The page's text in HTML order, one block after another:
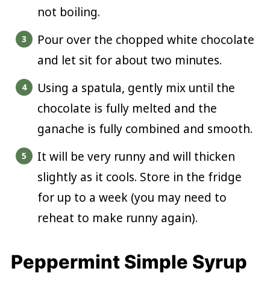
not boiling.
Pour over the chopped white chocolate
and let sit for about two minutes.
Using a spatula, gently mix until the
chocolate is fully melted and the
ganache is fully combined and smooth.
It will be very runny and will thicken
slightly as it cools. Store in the fridge
for up to a week (you may need to
reheat to make runny again).
Peppermint Simple Syrup